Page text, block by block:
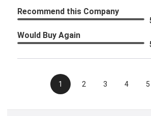
Recommend this Company
Would Buy Again
1 2 3 4 5